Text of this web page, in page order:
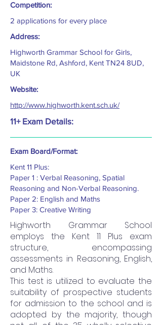
Competition:
2 applications for every place
Address:
Highworth Grammar School for Girls,
Maidstone Rd, Ashford, Kent TN24 8UD,
UK
Website:
http://www.highworth.kent.sch.uk/
11+ Exam Details:
Exam Board/Format:
Kent 11 Plus:
Paper 1 : Verbal Reasoning, Spatial
Reasoning and Non-Verbal Reasoning.
Paper 2: English and Maths
Paper 3: Creative Writing
Highworth Grammar School
employs the Kent 11 Plus exam
structure, encompassing
assessments in Reasoning, English,
and Maths.
This test is utilized to evaluate the
suitability of prospective students
for admission to the school and is
adopted by the majority, though